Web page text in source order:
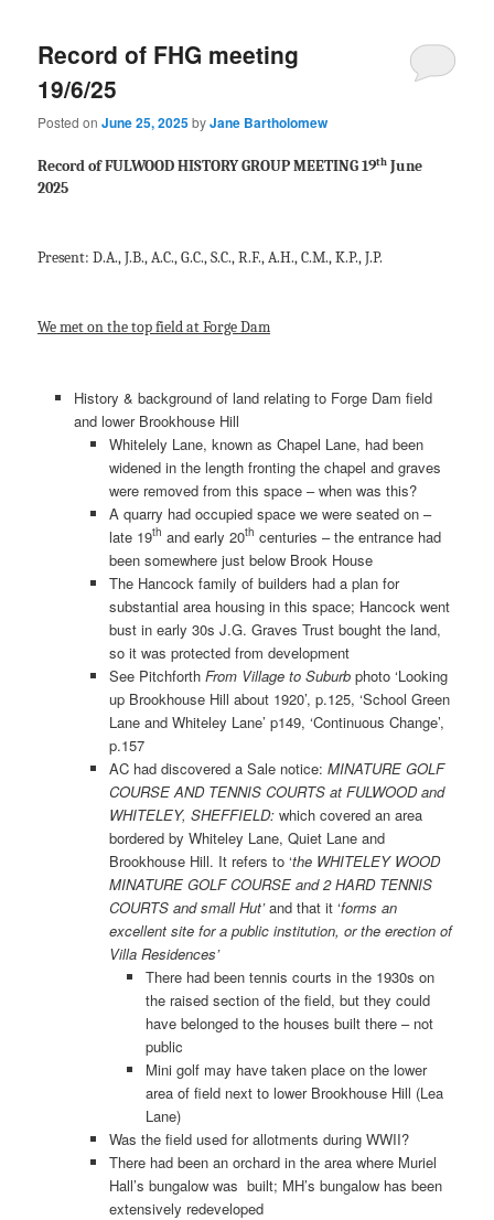
Record of FHG meeting
19/6/25
Posted onJune 25, 2025byJane Bartholomew
Record of FULWOOD HISTORY GROUP MEETING 19th June
2025
Present: D.A., J.B., A.C., G.C., S.C., R.F., A.H., C.M., K.P., J.P.
We met on the top field at Forge Dam
History & background of land relating to Forge Dam field
and lower Brookhouse Hill
Whitelely Lane, known as Chapel Lane, had been
widened in the length fronting the chapel and graves
were removed from this space – when was this?
A quarry had occupied space we were seated on –
late 19th and early 20th centuries – the entrance had
been somewhere just below Brook House
The Hancock family of builders had a plan for
substantial area housing in this space; Hancock went
bust in early 30s J.G. Graves Trust bought the land,
so it was protected from development
See PitchforthFrom Village to Suburb photo ‘Looking
up Brookhouse Hill about 1920’, p.125, ‘School Green
Lane and Whiteley Lane’ p149, ‘Continuous Change’,
p.157
AC had discovered a Sale notice:MINATURE GOLF
COURSE AND TENNISCOURTS at FULWOOD and
WHITELEY, SHEFFIELD:which covered an area
bordered by Whiteley Lane, Quiet Lane and
Brookhouse Hill. It refers to ‘the WHITELEY WOOD
MINATURE GOLF COURSE and 2 HARD TENNIS
COURTS and small Hut’and that it ‘forms an
excellent site for a public institution, or the erection of
Villa Residences’
There had been tennis courts in the 1930s on
the raised section of the field, but they could
have belonged to the houses built there – not
public
Mini golf may have taken place on the lower
area of field next to lower Brookhouse Hill (Lea
Lane)
Was the field used for allotments during WWII?
There had been an orchard in the area where Muriel
Hall’s bungalow was built; MH’s bungalow has been
extensively redeveloped